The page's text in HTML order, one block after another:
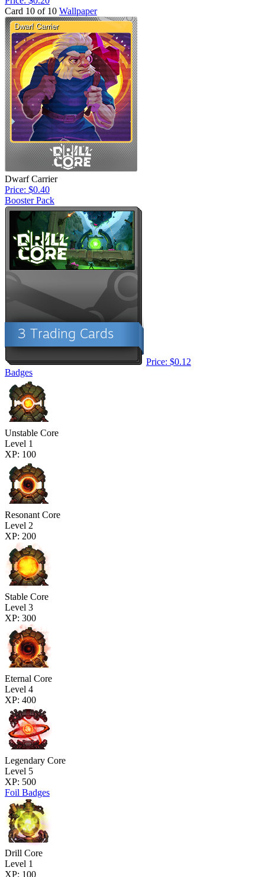
Card 10 of 10 Wallpaper
Dwarf Carrier
Price: $0.40
Booster Pack
Price: $0.12
Badges
Unstable Core
Level 1
XP: 100
Resonant Core
Level 2
XP: 200
Stable Core
Level 3
XP: 300
Eternal Core
Level 4
XP: 400
Legendary Core
Level 5
XP: 500
Foil Badges
Drill Core
Level 1
XP: 100